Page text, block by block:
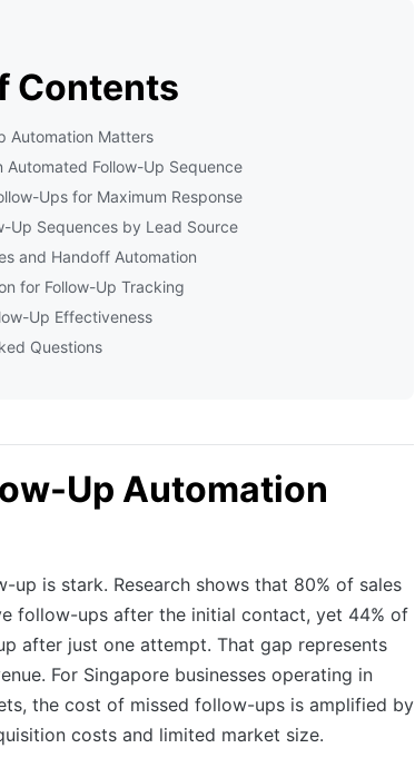
Contents
Automation Matters
Automated Follow-Up Sequence
Ups for Maximum Response
Up Sequences by Lead Source
and Handoff Automation
for Follow-Up Tracking
Up Effectiveness
Questions
Up Automation
up is stark. Research shows that 80% of sales
follow-ups after the initial contact, yet 44% of
after just one attempt. That gap represents
For Singapore businesses operating in
the cost of missed follow-ups is amplified by
costs and limited market size.